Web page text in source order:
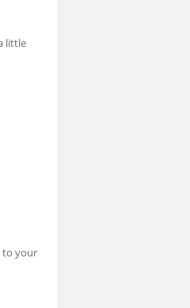
little
to your